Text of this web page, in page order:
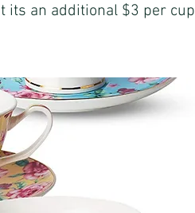
its an additional $3 per cup